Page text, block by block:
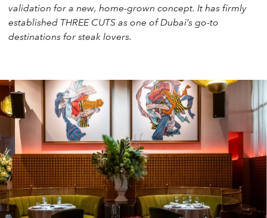
validation for a new, home-grown concept. It has firmly
established THREE CUTS as one of Dubai’s go-to
destinations for steak lovers.